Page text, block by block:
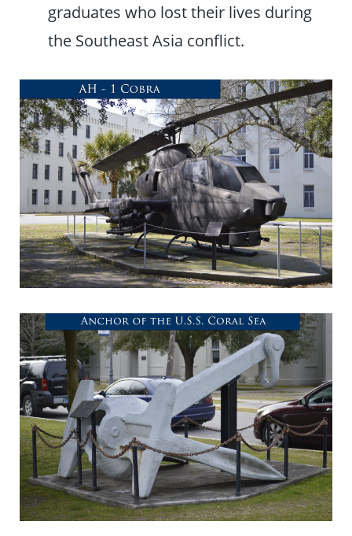
graduates who lost their lives during
the Southeast Asia conflict.